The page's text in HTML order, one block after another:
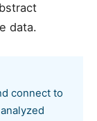
data.
connect to